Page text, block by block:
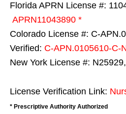
Florida APRN License #:
APRN11043890 *
Colorado License #: C-
Verified: C-APN.0105610-C-
New York License #:
License Verification Link:
* Prescriptive Authority Authorized